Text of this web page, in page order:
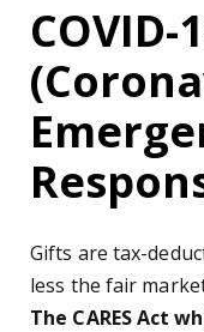
COVID-
Gifts are tax-
less the fair
The CARES Act